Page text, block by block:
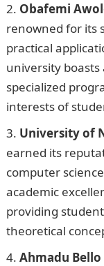
Obafemi
renowned for its
practical
university
specialized
interests of
University of
earned its
computer
academic
providing
theoretical
Ahmadu